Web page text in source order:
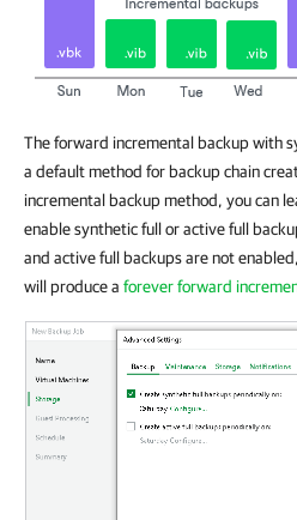
The forward incremental backup with
a default method for backup chain
incremental backup method, you can
enable synthetic full or active full
and active full backups are not
will produce a forever forward